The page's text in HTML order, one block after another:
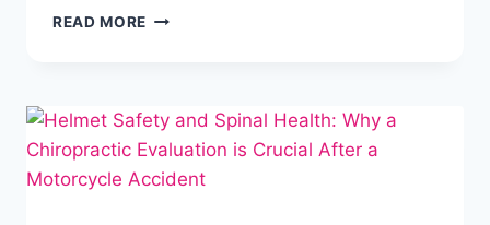
READ MORE